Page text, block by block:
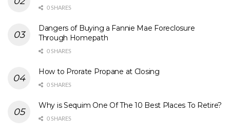
0 SHARES
Dangers of Buying a Fannie Mae Foreclosure
Through Homepath
0 SHARES
How to Prorate Propane at Closing
0 SHARES
Why is Sequim One Of The 10 Best Places To Retire?
0 SHARES